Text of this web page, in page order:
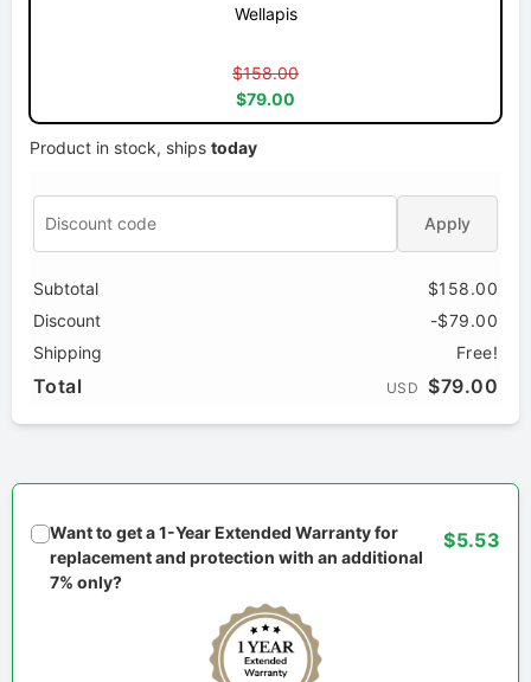
Wellapis
$158.00
$79.00
Product in stock, ships today
Apply
Subtotal
$158.00
Discount
-$79.00
Shipping
Free!
Total USD $79.00
Want to get a 1-Year Extended Warranty for
replacement and protection with an additional
7% only?
$5.53